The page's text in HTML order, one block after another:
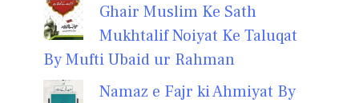
Ghair Muslim Ke Sath
Mukhtalif Noiyat Ke Taluqat
By Mufti Ubaid ur Rahman
Namaz e Fajr ki Ahmiyat By